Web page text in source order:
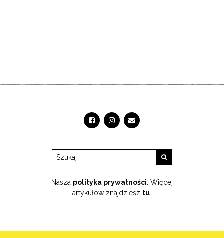
Nasza polityka prywatności . Więcej
artykułów znajdziesz tu